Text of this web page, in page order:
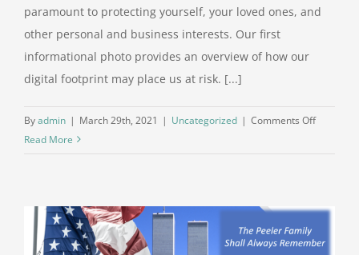
paramount to protecting yourself, your loved ones, and
other personal and business interests. Our first
informational photo provides an overview of how our
digital footprint may place us at risk. [...]
Byadmin | March 29th, 2021 | Uncategorized | Comments Offon
Read More